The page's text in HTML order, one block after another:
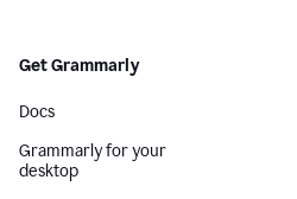
Get Grammarly
Docs
Grammarly for your
desktop